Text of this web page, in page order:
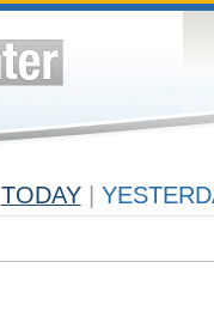
TODAY